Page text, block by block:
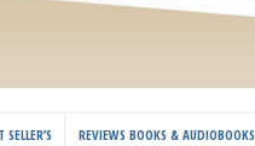
SELLER’S REVIEWS BOOKS & AUDIOBOOKS